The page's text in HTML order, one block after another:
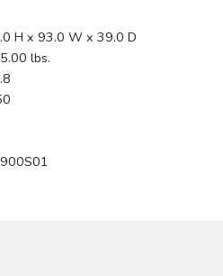
H x 93.0 W x 39.0 D
lbs.